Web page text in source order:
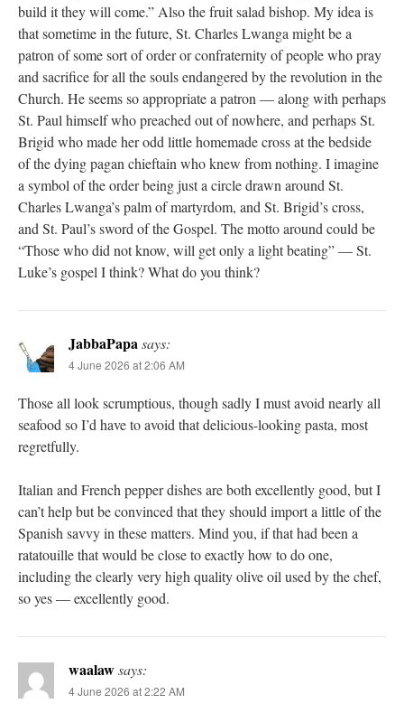
build it they will come.” Also the fruit salad bishop. My idea is
that sometime in the future, St. Charles Lwanga might be a
patron of some sort of order or confraternity of people who pray
and sacrifice for all the souls endangered by the revolution in the
Church. He seems so appropriate a patron — along with perhaps
St. Paul himself who preached out of nowhere, and perhaps St.
Brigid who made her odd little homemade cross at the bedside
of the dying pagan chieftain who knew from nothing. I imagine
a symbol of the order being just a circle drawn around St.
Charles Lwanga’s palm of martyrdom, and St. Brigid’s cross,
and St. Paul’s sword of the Gospel. The motto around could be
“Those who did not know, will get only a light beating” — St.
Luke’s gospel I think? What do you think?
JabbaPapasays:
4 June 2026 at 2:06 AM
Those all look scrumptious, though sadly I must avoid nearly all
seafood so I’d have to avoid that delicious-looking pasta, most
regretfully.
Italian and French pepper dishes are both excellently good, but I
can’t help but be convinced that they should import a little of the
Spanish savvy in these matters. Mind you, if that had been a
ratatouille that would be close to exactly how to do one,
including the clearly very high quality olive oil used by the chef,
so yes — excellently good.
waalawsays:
4 June 2026 at 2:22 AM